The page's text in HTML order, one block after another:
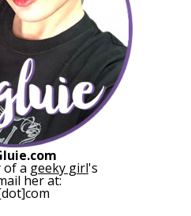
of a geeky girl's
her at: